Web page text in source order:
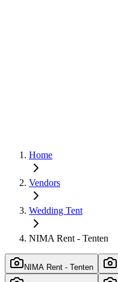
Home
Vendors
Wedding Tent
NIMA Rent - Tenten
NIMA Rent - Tenten